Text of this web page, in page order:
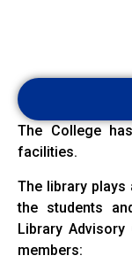
The College
facilities.
The library
the students
Library
members: